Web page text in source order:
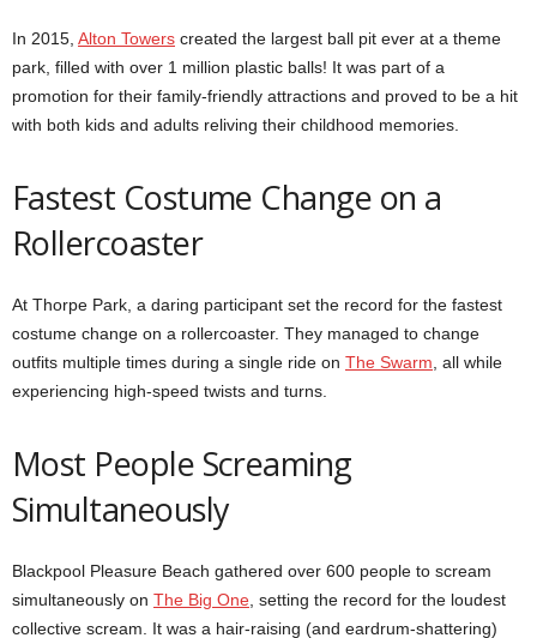
In 2015, Alton Towers created the largest ball pit ever at a theme
park, filled with over 1 million plastic balls! It was part of a
promotion for their family-friendly attractions and proved to be a hit
with both kids and adults reliving their childhood memories.
Fastest Costume Change on a
Rollercoaster
At Thorpe Park, a daring participant set the record for the fastest
costume change on a rollercoaster. They managed to change
outfits multiple times during a single ride on The Swarm , all while
experiencing high-speed twists and turns.
Most People Screaming
Simultaneously
Blackpool Pleasure Beach gathered over 600 people to scream
simultaneously on The Big One , setting the record for the loudest
collective scream. It was a hair-raising (and eardrum-shattering)